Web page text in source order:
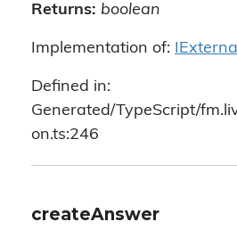
Returns: boolean
Implementation of:
Defined in:
Generated/TypeScript/
on.ts:246
createAnswer